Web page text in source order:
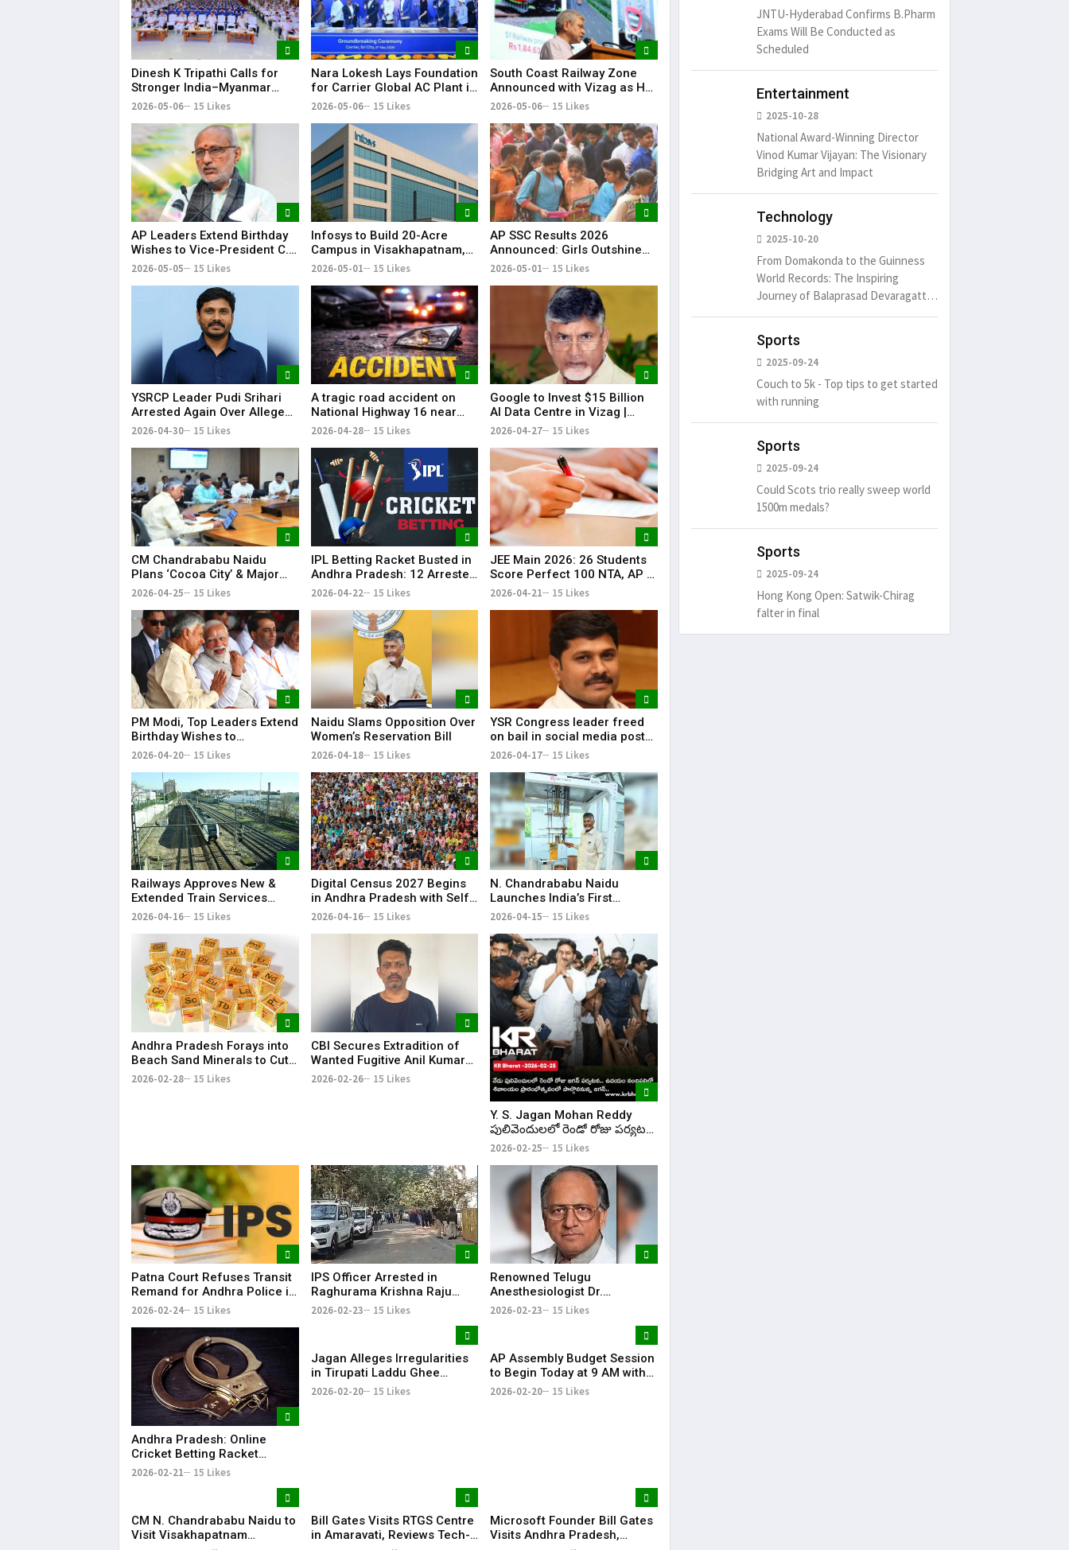
Dinesh K Tripathi Calls for
Stronger India–Myanmar
Naval Ties Under
2026-05-06 15 Likes
Nara Lokesh Lays Foundation
for Carrier Global AC Plant in
Tirupati, 3,000 Jobs
2026-05-06 15 Likes
South Coast Railway Zone
Announced with Vizag as HQ
| Big Boost for Andhra
2026-05-06 15 Likes
AP Leaders Extend Birthday
Wishes to Vice-President C.
P. Radhakrishnan
2026-05-05 15 Likes
Infosys to Build 20-Acre
Campus in Visakhapatnam,
Capacity for 7,000
2026-05-01 15 Likes
AP SSC Results 2026
Announced: Girls Outshine
Boys, Pass Percentage Rises
2026-05-01 15 Likes
YSRCP Leader Pudi Srihari
Arrested Again Over Alleged
Abusive Social Media Post
2026-04-30 15 Likes
A tragic road accident on
National Highway 16 near
Perapuram claimed four
injured.
2026-04-28 15 Likes
Google to Invest $15 Billion
AI Data Centre in Vizag |
Biggest Tech Boost
2026-04-27 15 Likes
CM Chandrababu Naidu
Plans ‘Cocoa City’ & Major
Horticulture Expansion in AP
2026-04-25 15 Likes
IPL Betting Racket Busted in
Andhra Pradesh: 12 Arrested
in Nellore
2026-04-22 15 Likes
JEE Main 2026: 26 Students
Score Perfect 100 NTA, AP &
Telangana Shine
2026-04-21 15 Likes
PM Modi, Top Leaders Extend
Birthday Wishes to
Chandrababu Naidu
2026-04-20 15 Likes
Naidu Slams Opposition Over
Women’s Reservation Bill
2026-04-18 15 Likes
YSR Congress leader freed
on bail in social media post
case
2026-04-17 15 Likes
Railways Approves New &
Extended Train Services
Between AP and Telangana
2026-04-16 15 Likes
Digital Census 2027 Begins
in Andhra Pradesh with Self-
Enumeration Option
2026-04-16 15 Likes
N. Chandrababu Naidu
Launches India’s First
Quantum Testbeds in
Day
2026-04-15 15 Likes
Andhra Pradesh Forays into
Beach Sand Minerals to Cut
Rare Earth Dependence on
2026-02-28 15 Likes
CBI Secures Extradition of
Wanted Fugitive Anil Kumar
Reddy from UAE to India
2026-02-26 15 Likes
Y. S. Jagan Mohan Reddy
పులివెందులలో రెండో రోజు పర్యటన
కొనసాగింపు; Nandipalli లో
| KR Bharat
2026-02-25 15 Likes
Patna Court Refuses Transit
Remand for Andhra Police in
IPS Officer Case
2026-02-24 15 Likes
IPS Officer Arrested in
Raghurama Krishna Raju
Custodial Torture Case in
2026-02-23 15 Likes
Renowned Telugu
Anesthesiologist Dr.
Seshagiri Rao Mallampati
2026-02-23 15 Likes
Andhra Pradesh: Online
Cricket Betting Racket
Busted in Nellore, Two
2026-02-21 15 Likes
Jagan Alleges Irregularities
in Tirupati Laddu Ghee
Supply During Chandrababu
2026-02-20 15 Likes
AP Assembly Budget Session
to Begin Today at 9 AM with
Question Hour | KR Bharat
2026-02-20 15 Likes
CM N. Chandrababu Naidu to
Visit Visakhapatnam
Bill Gates Visits RTGS Centre
in Amaravati, Reviews Tech-
Microsoft Founder Bill Gates
Visits Andhra Pradesh,
JNTU-Hyderabad Confirms B.Pharm
Exams Will Be Conducted as
Scheduled
Entertainment
2025-10-28
National Award-Winning Director
Vinod Kumar Vijayan: The Visionary
Bridging Art and Impact
Technology
2025-10-20
From Domakonda to the Guinness
World Records: The Inspiring
Journey of Balaprasad Devaragattu
🏆
Sports
2025-09-24
Couch to 5k - Top tips to get started
with running
Sports
2025-09-24
Could Scots trio really sweep world
1500m medals?
Sports
2025-09-24
Hong Kong Open: Satwik-Chirag
falter in final